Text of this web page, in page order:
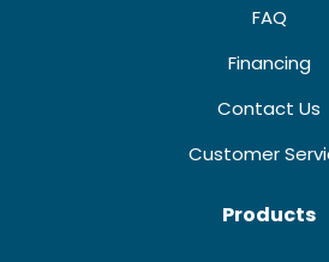
FAQ
Financing
Contact Us
Customer
Products